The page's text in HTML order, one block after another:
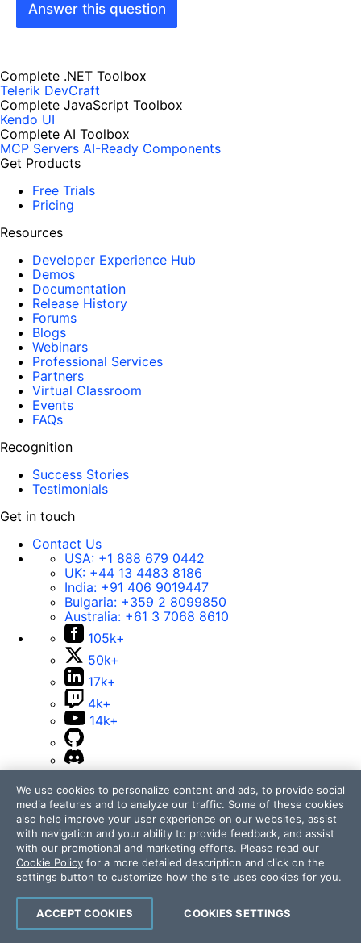
Answer this question
Complete .NET Toolbox
Telerik DevCraft
Complete JavaScript Toolbox
Kendo UI
Complete AI Toolbox
MCP Servers AI-Ready Components
Get Products
Free Trials
Pricing
Resources
Developer Experience Hub
Demos
Documentation
Release History
Forums
Blogs
Webinars
Professional Services
Partners
Virtual Classroom
Events
FAQs
Recognition
Success Stories
Testimonials
Get in touch
Contact Us
USA: +1 888 679 0442
UK: +44 13 4483 8186
India: +91 406 9019447
Bulgaria: +359 2 8099850
Australia: +61 3 7068 8610
105k+
50k+
17k+
4k+
14k+
Contact Us
105k+
50k+
17k+
4k+
We use cookies to personalize content and ads, to provide social
media features and to analyze our traffic. Some of these cookies
also help improve your user experience on our websites, assist
with navigation and your ability to provide feedback, and assist
with our promotional and marketing efforts. Please read our
Cookie Policy for a more detailed description and click on the
settings button to customize how the site uses cookies for you.
COOKIES SETTINGS
ACCEPT COOKIES